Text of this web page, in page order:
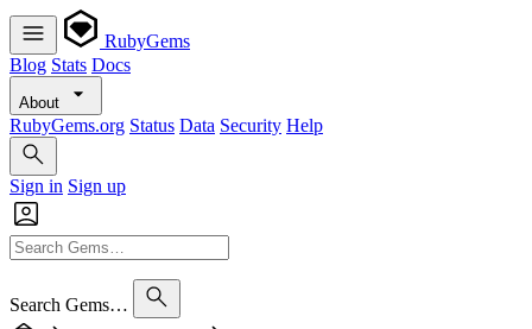
RubyGems
Blog Stats Docs
About
RubyGems.org Status Data Security Help
Sign in Sign up
Search Gems…